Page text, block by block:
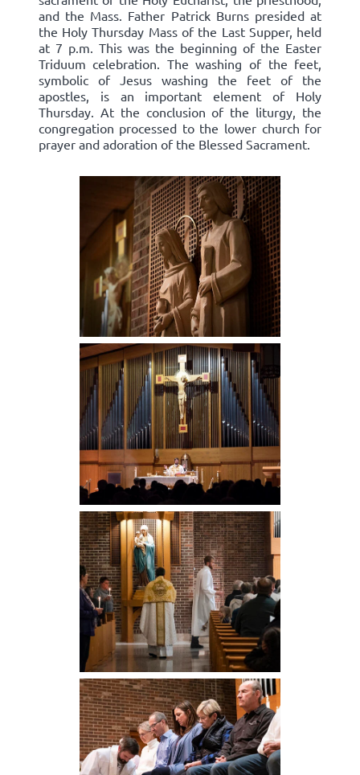
and the Mass. Father Patrick Burns presided at
the Holy Thursday Mass of the Last Supper, held
at 7 p.m. This was the beginning of the Easter
Triduum celebration. The washing of the feet,
symbolic of Jesus washing the feet of the
apostles, is an important element of Holy
Thursday. At the conclusion of the liturgy, the
congregation processed to the lower church for
prayer and adoration of the Blessed Sacrament.